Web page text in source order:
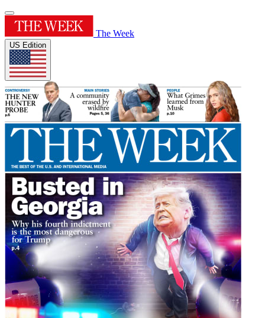
The Week
US Edition